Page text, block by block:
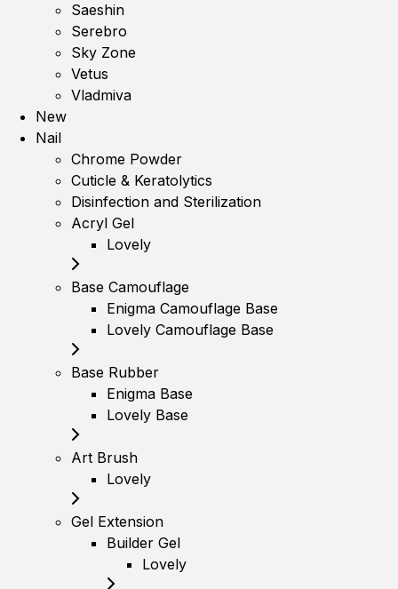
Saeshin
Serebro
Sky Zone
Vetus
Vladmiva
New
Nail
Chrome Powder
Cuticle & Keratolytics
Disinfection and Sterilization
Acryl Gel
Lovely
Base Camouflage
Enigma Camouflage Base
Lovely Camouflage Base
Base Rubber
Enigma Base
Lovely Base
Art Brush
Lovely
Gel Extension
Builder Gel
Lovely